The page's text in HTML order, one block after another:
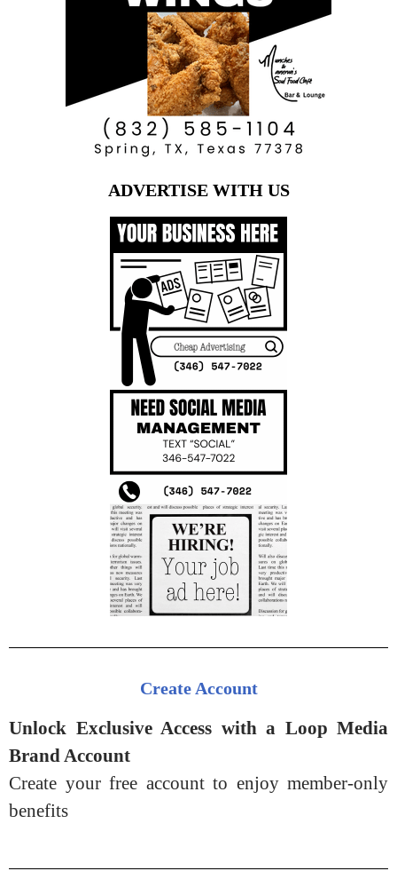
ADVERTISE WITH US
Create Account
Unlock Exclusive Access with a Loop Media
Brand Account
Create your free account to enjoy member-only
benefits